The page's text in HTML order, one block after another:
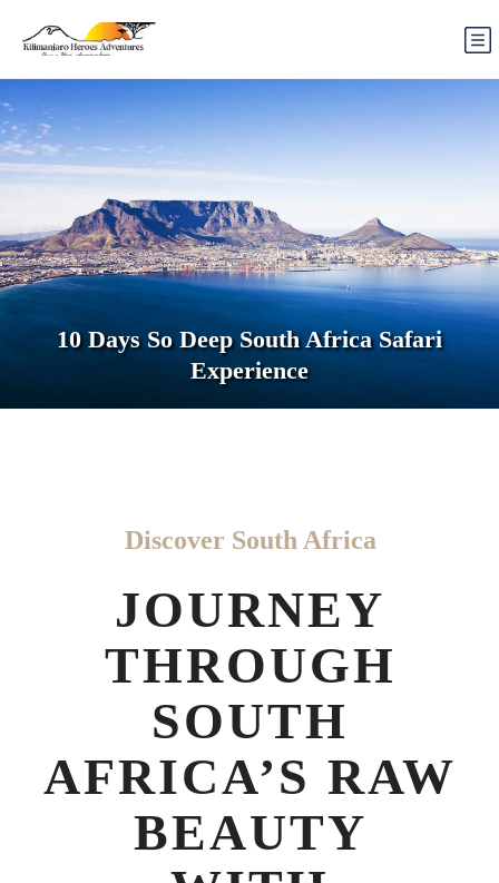
10 Days So Deep South Africa Safari
Experience
Discover South Africa
JOURNEY
THROUGH
SOUTH
AFRICA’S RAW
BEAUTY